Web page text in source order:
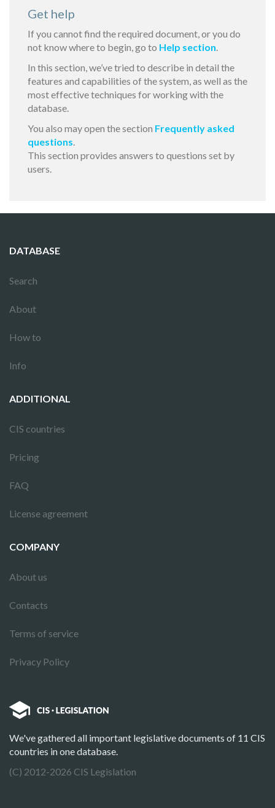
Get help
If you cannot find the required document, or you do
not know where to begin, go to Help section.
In this section, we’ve tried to describe in detail the
features and capabilities of the system, as well as the
most effective techniques for working with the
database.
You also may open the section Frequently asked
questions.
This section provides answers to questions set by
users.
DATABASE
Search
About
How to
Info
ADDITIONAL
CIS countries
Pricing
FAQ
License agreement
COMPANY
About us
Contacts
Terms of service
Privacy Policy
We've gathered all important legislative documents of 11 CIS
countries in one database.
(C) 2012-2026 CIS Legislation